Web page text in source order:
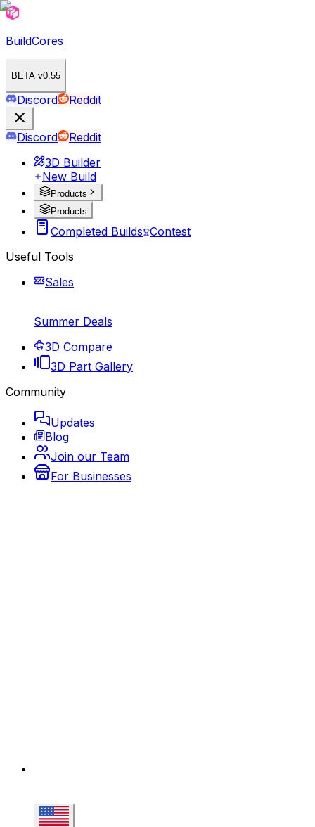
BuildCores
BETA v0.55
Discord Reddit
Discord
Reddit
3D Builder
New Build
Products
Products
Completed Builds Contest
Useful Tools
Sales
Summer Deals
3D Compare
3D Part Gallery
Community
Updates
Blog
Join our Team
For Businesses